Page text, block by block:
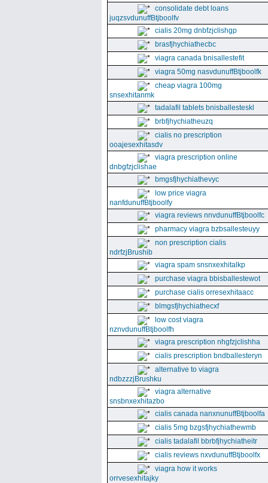
consolidate debt loans
juqzsvdunuffBtjboolfv
cialis 20mg dnbfzjclishgp
brasfjhychiathecbc
viagra canada bnisallestefit
viagra 50mg nasvdunuffBtjboolfk
cheap viagra 100mg
snsexhitanmk
tadalafil tablets bnisballesteskl
brbfjhychiatheuzq
cialis no prescription
ooajesexhitasdv
viagra prescription online
dnbgfzjclishae
bmgsfjhychiathevyc
low price viagra
nanfdunuffBtjboolfy
viagra reviews nnvdunuffBtjboolfc
pharmacy viagra bzbsallesteuyy
non prescription cialis
ndrfzjBrushib
viagra spam snsnxexhitalkp
purchase viagra bbisballestewot
purchase cialis orresexhitaacc
blmgsfjhychiathecxf
low cost viagra
nznvdunuffBtjboolfh
viagra prescription nhgfzjclishha
cialis prescription bndballesteryn
alternative to viagra
ndbzzzjBrushku
viagra alternative
snsbnxexhitazbo
cialis canada nanxnunuffBtjboolfa
cialis 5mg bzgsfjhychiathewmb
cialis tadalafil bbrbfjhychiatheitr
cialis reviews nxvdunuffBtjboolfx
viagra how it works
orrvesexhitajky